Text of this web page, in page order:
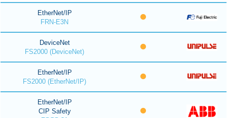
EtherNet/IP
FRN-E3N
DeviceNet
FS2000 (DeviceNet)
EtherNet/IP
FS2000 (EtherNet/IP)
EtherNet/IP
CIP Safety